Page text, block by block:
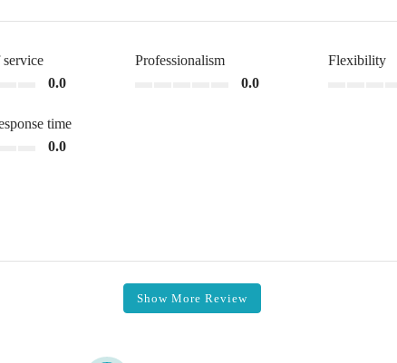
0.0
Professionalism
0.0
Flexibility
time
0.0
Show More Review